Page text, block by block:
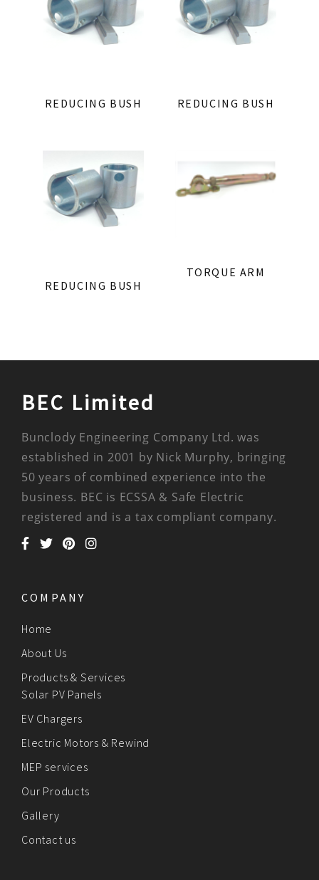
REDUCING BUSH REDUCING BUSH
REDUCING BUSH
TORQUE ARM
BEC Limited
Bunclody Engineering Company Ltd. was
established in 2001 by Nick Murphy, bringing
50 years of combined experience into the
business. BEC is ECSSA & Safe Electric
registered and is a tax compliant company.
COMPANY
Home
About Us
Products & Services
Solar PV Panels
EV Chargers
Electric Motors & Rewind
MEP services
Our Products
Gallery
Contact us